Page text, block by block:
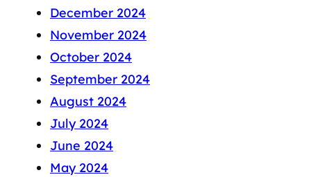
December 2024
November 2024
October 2024
September 2024
August 2024
July 2024
June 2024
May 2024